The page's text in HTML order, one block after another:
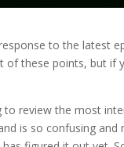
to the latest
of these points, but
to review the most
is so confusing and